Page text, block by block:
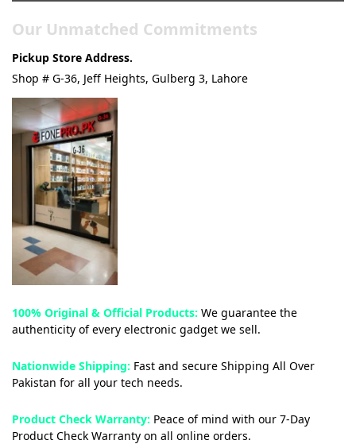
Our Unmatched Commitments
Pickup Store Address.
Shop # G-36, Jeff Heights, Gulberg 3, Lahore
100% Original & Official Products: We guarantee the
authenticity of every electronic gadget we sell.
Nationwide Shipping: Fast and secure Shipping All Over
Pakistan for all your tech needs.
Product Check Warranty: Peace of mind with our 7-Day
Product Check Warranty on all online orders.